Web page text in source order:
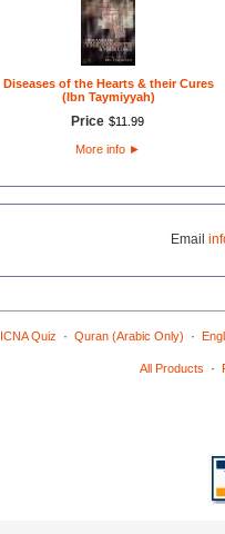
Diseases of the Hearts & their Cures
(Ibn Taymiyyah)
Price $11 99
More info ►
Email
ICNA Quiz · Quran (Arabic Only) ·
All Products ·